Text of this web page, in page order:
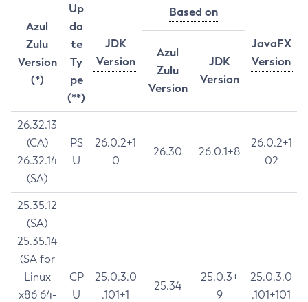
Azul
Zulu
Version
(*)
Up
da
te
Ty
pe
(**)
JDK
Version
Based on
JavaFX
Version
Azul
Zulu
Version
JDK
Version
26.32.13
(CA)
26.32.14
(SA)
PS
U
26.0.2+1
0
26.30 26.0.1+8
26.0.2+1
02
25.35.12
(SA)
25.35.14
(SA for
Linux
x86 64-
CP
U
25.0.3.0
.101+1
25.34
25.0.3+
9
25.0.3.0
.101+101